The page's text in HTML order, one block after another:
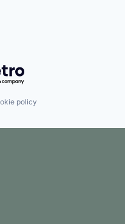
Getro.com
policy